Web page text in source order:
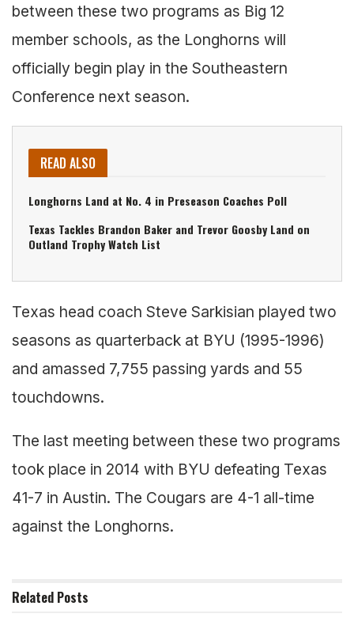
between these two programs as Big 12
member schools, as the Longhorns will
officially begin play in the Southeastern
Conference next season.
READ ALSO
Longhorns Land at No. 4 in Preseason Coaches Poll
Texas Tackles Brandon Baker and Trevor Goosby Land on
Outland Trophy Watch List
Texas head coach Steve Sarkisian played two
seasons as quarterback at BYU (1995-1996)
and amassed 7,755 passing yards and 55
touchdowns.
The last meeting between these two programs
took place in 2014 with BYU defeating Texas
41-7 in Austin. The Cougars are 4-1 all-time
against the Longhorns.
Related Posts